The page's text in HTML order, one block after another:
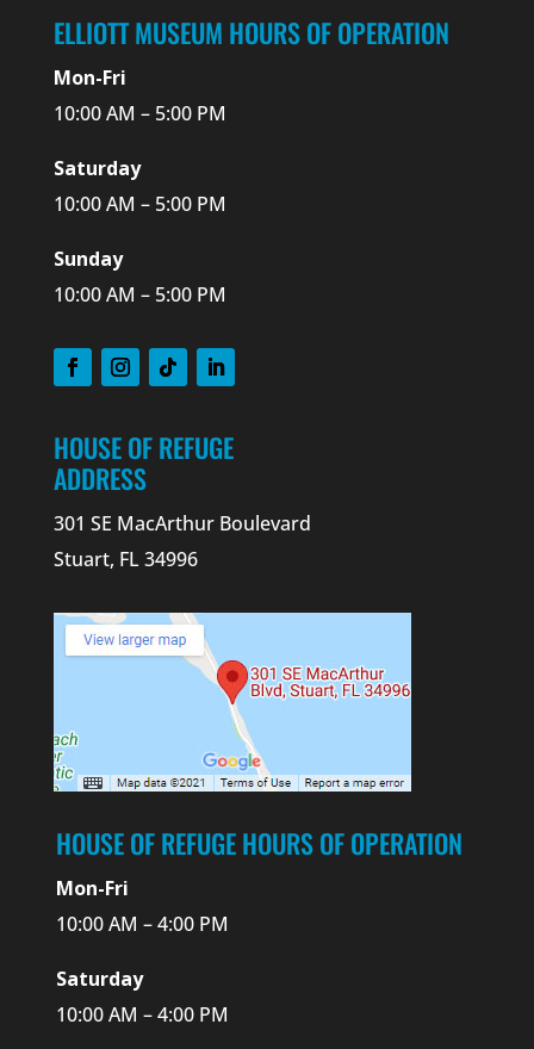
ELLIOTT MUSEUM HOURS OF OPERATION
Mon-Fri
10:00 AM – 5:00 PM
Saturday
10:00 AM – 5:00 PM
Sunday
10:00 AM – 5:00 PM
HOUSE OF REFUGE
ADDRESS
301 SE MacArthur Boulevard
Stuart, FL 34996
HOUSE OF REFUGE HOURS OF OPERATION
Mon-Fri
10:00 AM – 4:00 PM
Saturday
10:00 AM – 4:00 PM